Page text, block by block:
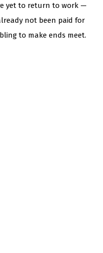
yet to return to work —
not been paid for
to make ends meet.